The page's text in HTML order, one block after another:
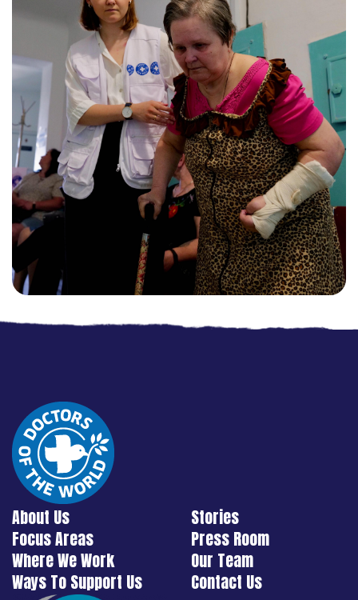
About Us
Focus Areas
Where We Work
Ways To Support Us
Stories
Press Room
Our Team
Contact Us